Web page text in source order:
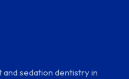
sedation dentistry in